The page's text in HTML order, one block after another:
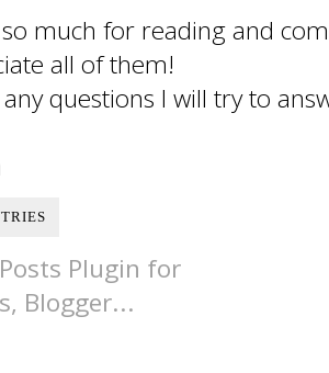
much for reading and
all of them!
questions I will try to